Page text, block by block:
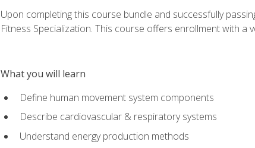
Upon completing this course bundle and successfully
Fitness Specialization. This course offers enrollment with a
What you will learn
Define human movement system components
Describe cardiovascular & respiratory systems
Understand energy production methods